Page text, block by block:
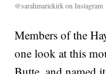
@sarahmariekirk on Instagram
Members of the
one look at this